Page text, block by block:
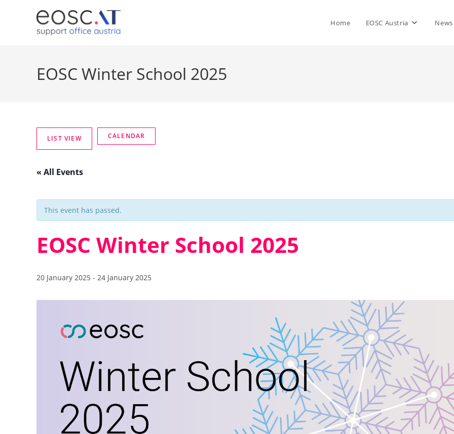
Home EOSC Austria News
EOSC Winter School 2025
« All Events
This event has passed.
EOSC Winter School 2025
20 January 2025 - 24 January 2025